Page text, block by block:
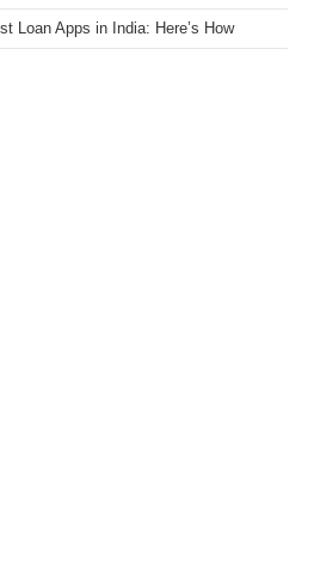
Loan Apps in India: Here’s How